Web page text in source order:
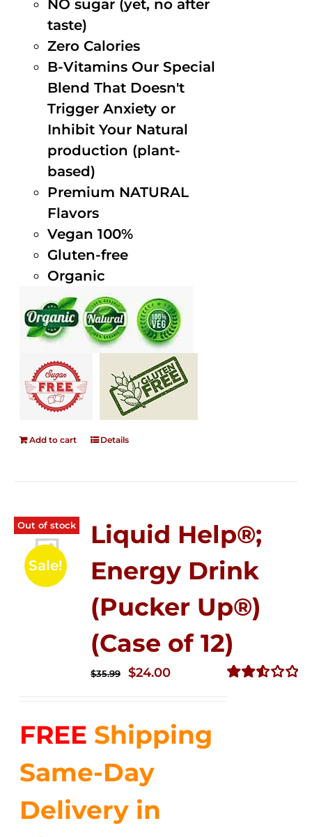
NO sugar (yet, no after
taste)
Zero Calories
B-Vitamins Our Special
Blend That Doesn't
Trigger Anxiety or
Inhibit Your Natural
production (plant-
based)
Premium NATURAL
Flavors
Vegan 100%
Gluten-free
Organic
Add to cart Details
Out of stock
Sale!
Liquid Help®;
Energy Drink
(Pucker Up®)
(Case of 12)
$35.99
Original
$35.99.
$24.00Current
$24.00.
FREE Shipping
Same-Day
Delivery in